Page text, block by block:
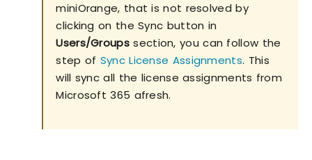
miniOrange, that is not resolved by
clicking on the Sync button in
Users/Groups section, you can follow the
step of Sync License Assignments. This
will sync all the license assignments from
Microsoft 365 afresh.